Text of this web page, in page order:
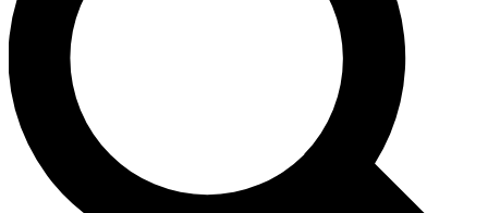
Unlimited access to our exclusive features, expert analysis and in-depth
interviews, all ad-free
No ads, ever
Exclusive, original
reporting